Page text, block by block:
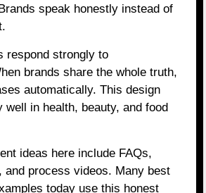
speak honestly instead of
respond strongly to
brands share the whole truth,
automatically. This design
well in health, beauty, and food
ideas here include FAQs,
and process videos. Many best
today use this honest